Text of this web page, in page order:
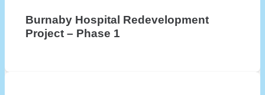
Burnaby Hospital Redevelopment
Project – Phase 1